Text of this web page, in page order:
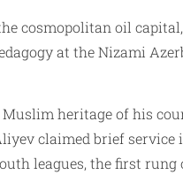
cosmopolitan oil
at the Nizami
heritage of his
claimed brief
leagues, the first rung